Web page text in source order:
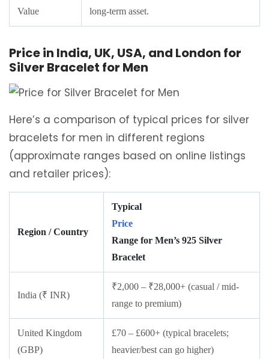
Value
long-term asset.
Price in India, UK, USA, and London for
Silver Bracelet for Men
Here’s a comparison of typical prices for silver
bracelets for men in different regions
(approximate ranges based on online listings
and retailer prices):
Region / Country
Typical
Price
Range for Men’s 925 Silver
Bracelet
India (₹ INR)
₹2,000 – ₹28,000+ (casual / mid-
range to premium)
United Kingdom
(GBP)
£70 – £600+ (typical bracelets;
heavier/best can go higher)